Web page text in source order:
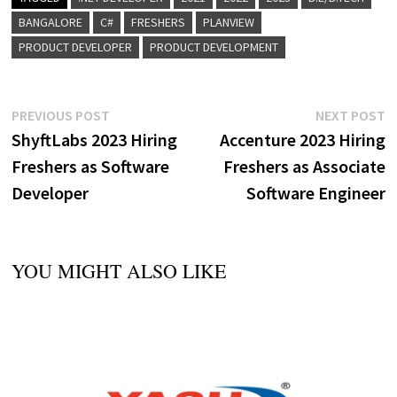
BANGALORE
C# FRESHERS
PLANVIEW
PRODUCT DEVELOPER
PRODUCT DEVELOPMENT
Post
navigation
PREVIOUS POSTPrevious
post:
ShyftLabs 2023 Hiring
Freshers as Software
Developer
NEXT POST
Accenture 2023 Hiring
Freshers as Associate
Software Engineer
YOU MIGHT ALSO LIKE